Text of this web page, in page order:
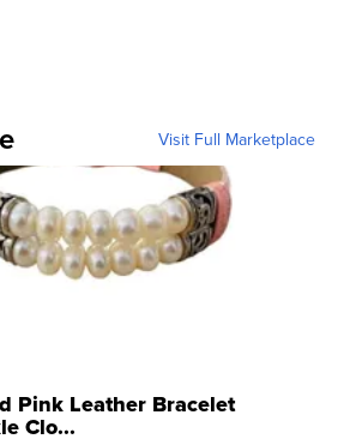
Visit Full Marketplace
Pink Leather Bracelet
Clo...